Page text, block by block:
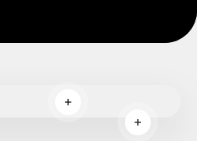
Read more